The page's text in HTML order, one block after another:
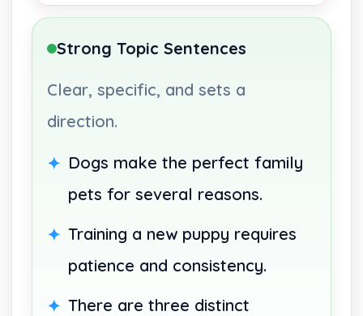
Strong Topic Sentences
Clear, specific, and sets a
direction.
Dogs make the perfect family
pets for several reasons.
Training a new puppy requires
patience and consistency.
There are three distinct